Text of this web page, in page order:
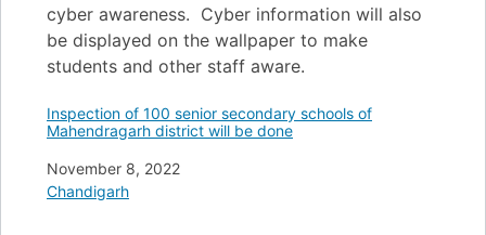
cyber awareness. Cyber information will also
be displayed on the wallpaper to make
students and other staff aware.
Inspection of 100 senior secondary schools of
Mahendragarh district will be done
Date
November 8, 2022
In relation to
Chandigarh